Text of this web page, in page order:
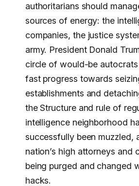
authoritarians should
sources of energy: the
companies, the justice
army. President Donald
circle of would-be
fast progress towards
establishments and
the Structure and rule of
intelligence neighborhood
successfully been muzzled,
nation’s high attorneys and
being purged and changed
hacks.